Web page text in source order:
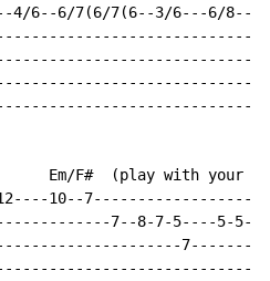
6--6/7(6/7(6--3/6---6/
Em/F#  (play with your
12----10--
7--8-7-5----5-